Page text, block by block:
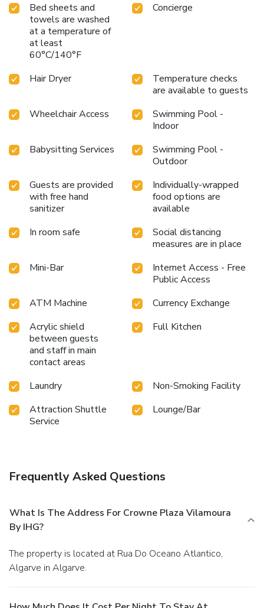
Bed sheets and
towels are washed
at a temperature of
at least
60°C/140°F
Concierge
Hair Dryer
Temperature checks
are available to guests
Wheelchair Access
Swimming Pool -
Indoor
Babysitting Services
Swimming Pool -
Outdoor
Guests are provided
with free hand
sanitizer
Individually-wrapped
food options are
available
In room safe
Social distancing
measures are in place
Mini-Bar
Internet Access - Free
Public Access
ATM Machine
Currency Exchange
Acrylic shield
between guests
and staff in main
contact areas
Full Kitchen
Laundry
Non-Smoking Facility
Attraction Shuttle
Service
Lounge/Bar
Frequently Asked Questions
What Is The Address For Crowne Plaza Vilamoura
By IHG?
The property is located at Rua Do Oceano Atlantico,
Algarve in Algarve.